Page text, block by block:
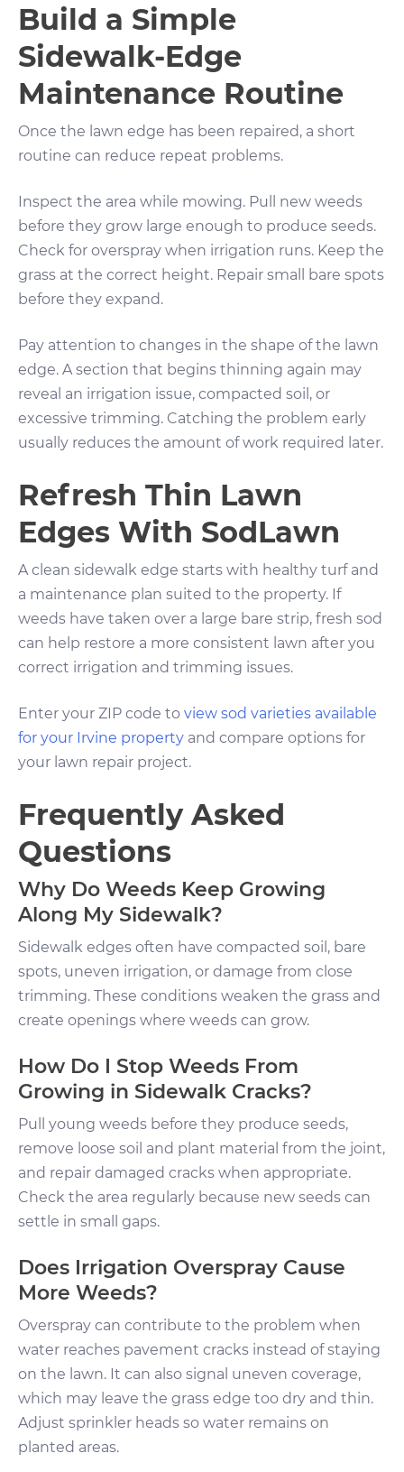
Build a Simple
Sidewalk-Edge
Maintenance Routine
Once the lawn edge has been repaired, a short
routine can reduce repeat problems.
Inspect the area while mowing. Pull new weeds
before they grow large enough to produce seeds.
Check for overspray when irrigation runs. Keep the
grass at the correct height. Repair small bare spots
before they expand.
Pay attention to changes in the shape of the lawn
edge. A section that begins thinning again may
reveal an irrigation issue, compacted soil, or
excessive trimming. Catching the problem early
usually reduces the amount of work required later.
Refresh Thin Lawn
Edges With SodLawn
A clean sidewalk edge starts with healthy turf and
a maintenance plan suited to the property. If
weeds have taken over a large bare strip, fresh sod
can help restore a more consistent lawn after you
correct irrigation and trimming issues.
Enter your ZIP code to view sod varieties available
for your Irvine property and compare options for
your lawn repair project.
Frequently Asked
Questions
Why Do Weeds Keep Growing
Along My Sidewalk?
Sidewalk edges often have compacted soil, bare
spots, uneven irrigation, or damage from close
trimming. These conditions weaken the grass and
create openings where weeds can grow.
How Do I Stop Weeds From
Growing in Sidewalk Cracks?
Pull young weeds before they produce seeds,
remove loose soil and plant material from the joint,
and repair damaged cracks when appropriate.
Check the area regularly because new seeds can
settle in small gaps.
Does Irrigation Overspray Cause
More Weeds?
Overspray can contribute to the problem when
water reaches pavement cracks instead of staying
on the lawn. It can also signal uneven coverage,
which may leave the grass edge too dry and thin.
Adjust sprinkler heads so water remains on
planted areas.